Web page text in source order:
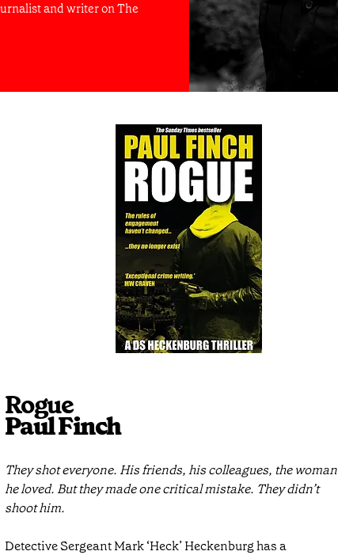
and writer on The
Rogue
Paul Finch
They shot everyone. His friends, his colleagues, the woman
he loved. But they made one critical mistake. They didn’t
shoot him.
Detective Sergeant Mark ‘Heck’ Heckenburg has a